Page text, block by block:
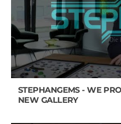
STEPHANGEMS - WE
NEW GALLERY